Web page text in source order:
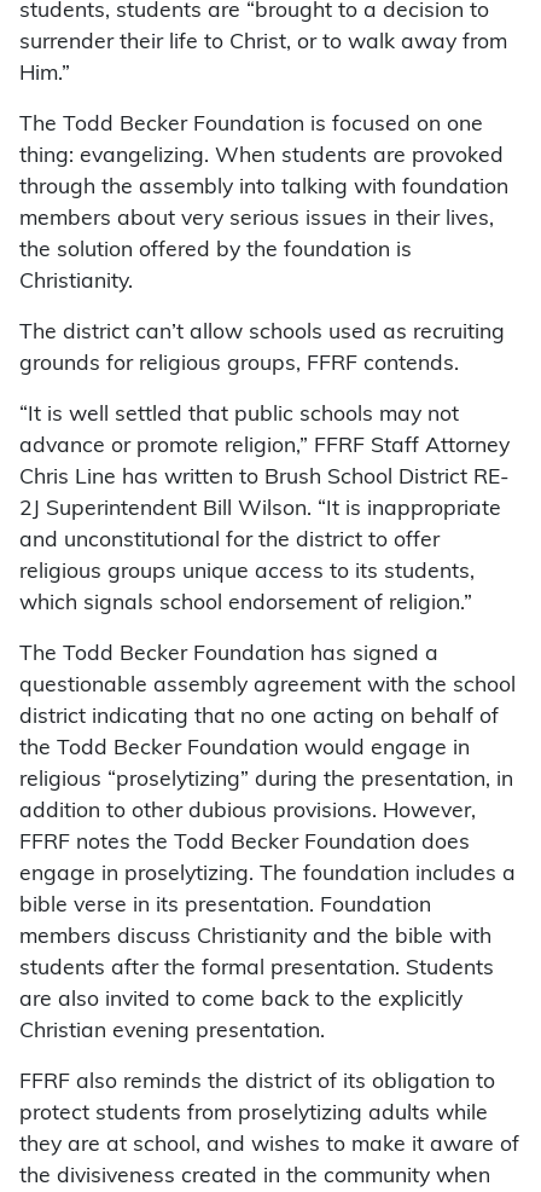
students, students are “brought to a decision to
surrender their life to Christ, or to walk away from
Him.”
The Todd Becker Foundation is focused on one
thing: evangelizing. When students are provoked
through the assembly into talking with foundation
members about very serious issues in their lives,
the solution offered by the foundation is
Christianity.
The district can’t allow schools used as recruiting
grounds for religious groups, FFRF contends.
“It is well settled that public schools may not
advance or promote religion,” FFRF Staff Attorney
Chris Line has written to Brush School District RE-
2J Superintendent Bill Wilson. “It is inappropriate
and unconstitutional for the district to offer
religious groups unique access to its students,
which signals school endorsement of religion.”
The Todd Becker Foundation has signed a
questionable assembly agreement with the school
district indicating that no one acting on behalf of
the Todd Becker Foundation would engage in
religious “proselytizing” during the presentation, in
addition to other dubious provisions. However,
FFRF notes the Todd Becker Foundation does
engage in proselytizing. The foundation includes a
bible verse in its presentation. Foundation
members discuss Christianity and the bible with
students after the formal presentation. Students
are also invited to come back to the explicitly
Christian evening presentation.
FFRF also reminds the district of its obligation to
protect students from proselytizing adults while
they are at school, and wishes to make it aware of
the divisiveness created in the community when